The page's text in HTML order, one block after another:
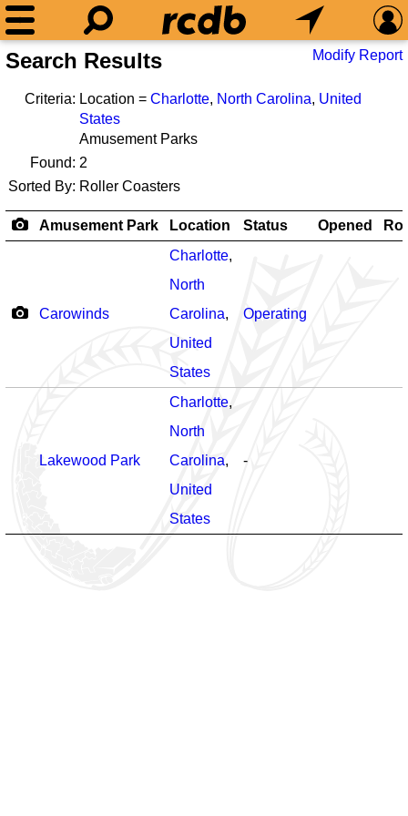
Search Results Modify Report
Criteria: Location = Charlotte, North Carolina, United
States
Amusement Parks
Found: 2
Sorted By: Roller Coasters
Amusement Park Location Status Opened
Carowinds
Charlotte,
North
Carolina,
United
States
Operating
Lakewood Park
Charlotte,
North
Carolina,
United
States
-